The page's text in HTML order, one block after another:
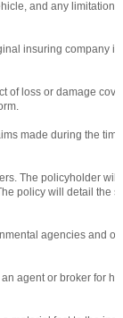
and any limitations
insuring company
of loss or damage
made during the
The policyholder
policy will detail the
agencies and
agent or broker for